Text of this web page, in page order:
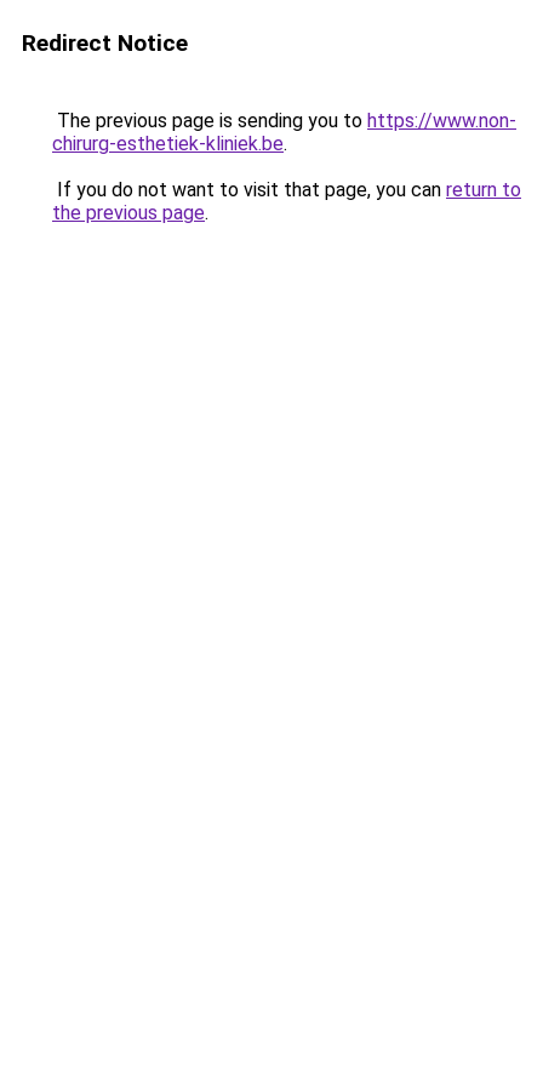
Redirect Notice
The previous page is sending you to https://www.non-
chirurg-esthetiek-kliniek.be.
If you do not want to visit that page, you can return to
the previous page.